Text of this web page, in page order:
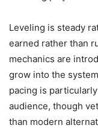
Leveling is steady
earned rather than
mechanics are
grow into the
pacing is
audience, though
than modern